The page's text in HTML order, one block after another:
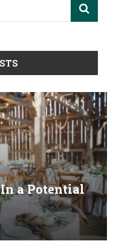
a Potential